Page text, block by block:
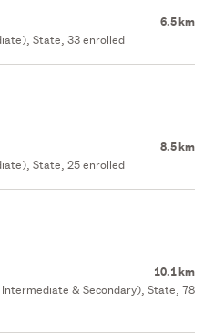
6.5 km
State, 33 enrolled
8.5 km
State, 25 enrolled
10.1 km
& Secondary), State, 78